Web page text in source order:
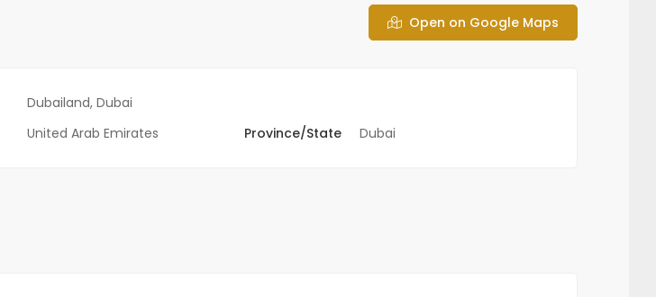
Open on Google Maps
Dubailand, Dubai
United Arab Emirates Province/State Dubai